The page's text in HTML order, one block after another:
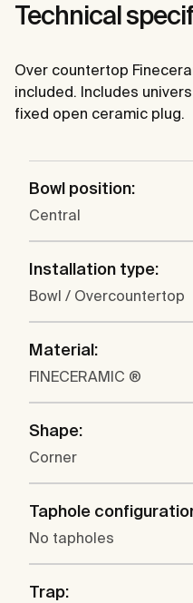
Technical
Over countertop
included. Includes
fixed open ceramic plug.
Bowl position:
Central
Installation type:
Bowl / Overcountertop
Material:
FINECERAMIC ®
Shape:
Corner
Taphole
No tapholes
Trap: